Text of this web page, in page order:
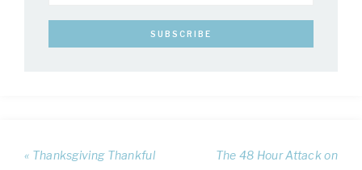
« Thanksgiving Thankful
The 48 Hour Attack on